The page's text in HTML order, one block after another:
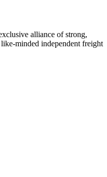
alliance of strong,
minded independent freight